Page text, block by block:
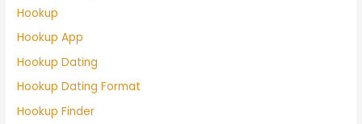
Hookup
Hookup App
Hookup Dating
Hookup Dating Format
Hookup Finder